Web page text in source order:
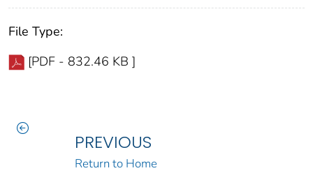
File Type:
[PDF - 832.46 KB ]
PREVIOUS
Return to Home